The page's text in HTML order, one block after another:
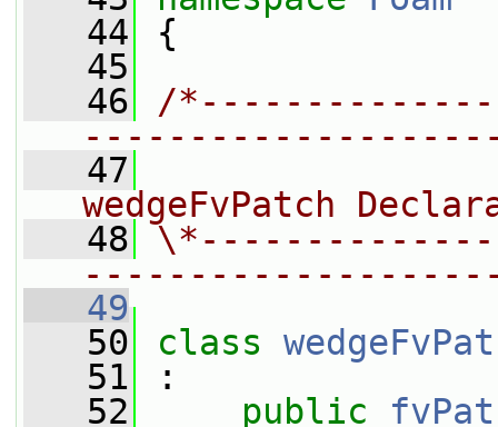
   44
{
   45
   46
/
   47
wedgeFvPatch
   48
   49
   50
class
   51
:
   52
public